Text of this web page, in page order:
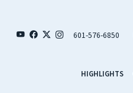
601-576-6850
HIGHLIGHTS